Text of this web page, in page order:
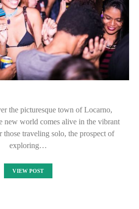
the picturesque town of Locarno,
new world comes alive in the vibrant
those traveling solo, the prospect of
exploring…
VIEW POST